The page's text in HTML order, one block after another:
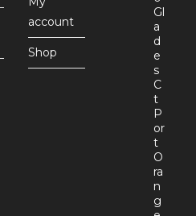
account
Shop
Gl
a
d
e
s
C
t
P
or
t
O
ra
n
g